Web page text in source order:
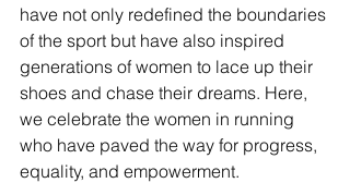
have not only redefined the boundaries
of the sport but have also inspired
generations of women to lace up their
shoes and chase their dreams. Here,
we celebrate the women in running
who have paved the way for progress,
equality, and empowerment.